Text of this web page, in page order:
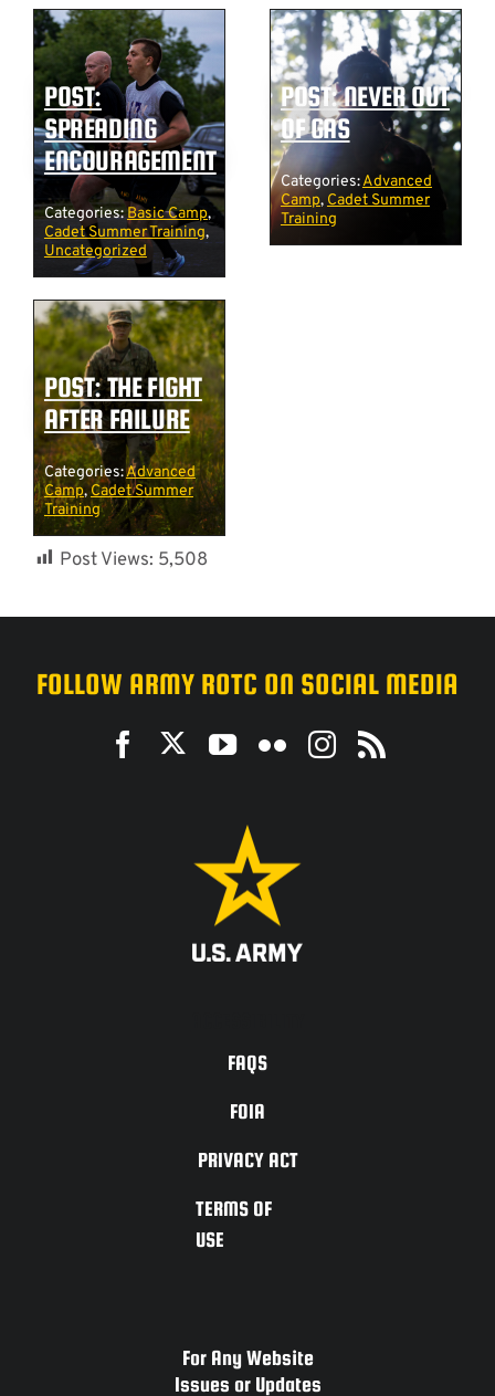
POST:
SPREADING
ENCOURAGEMENT
Categories:Basic Camp,
Cadet Summer Training,
Uncategorized
POST: NEVER OUT
OF GAS
Categories:Advanced
Camp, Cadet Summer
Training
POST: THE FIGHT
AFTER FAILURE
Categories:Advanced
Camp,Cadet Summer
Training
Post Views: 5,508
FOLLOW ARMY ROTC ON SOCIAL MEDIA
FAQS
FOIA
PRIVACY ACT
TERMS OF
USE
For Any Website
Issues or Updates